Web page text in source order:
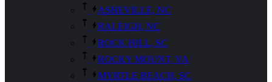
ASHEVILLE, NC
RALEIGH, NC
ROCK HILL, SC
ROCKY MOUNT, VA
MYRTLE BEACH, SC